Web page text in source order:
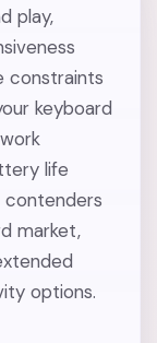
play,
constraints
keyboard
life
market,
options.